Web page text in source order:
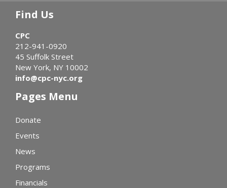
Find Us
CPC
212-941-0920
45 Suffolk Street
New York, NY 10002
info@cpc-nyc.org
Pages Menu
Donate
Events
News
Programs
Financials